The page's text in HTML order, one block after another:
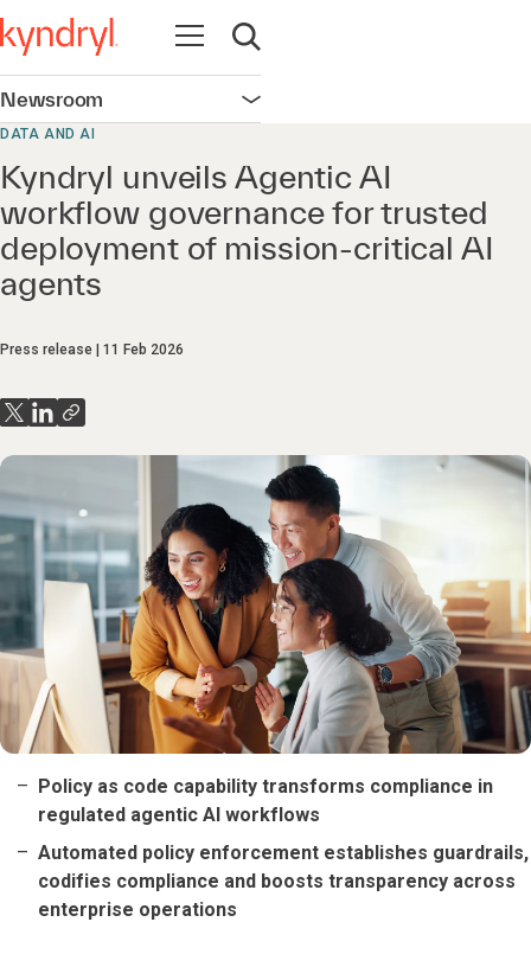
Open navigation
Open search
Newsroom Open navigation
DATA AND AI
Kyndryl unveils Agentic AI
workflow governance for trusted
deployment of mission‑critical AI
agents
Press release 11 Feb 2026
Policy as code capability transforms compliance in
regulated agentic AI workflows
Automated policy enforcement establishes guardrails,
codifies compliance and boosts transparency across
enterprise operations